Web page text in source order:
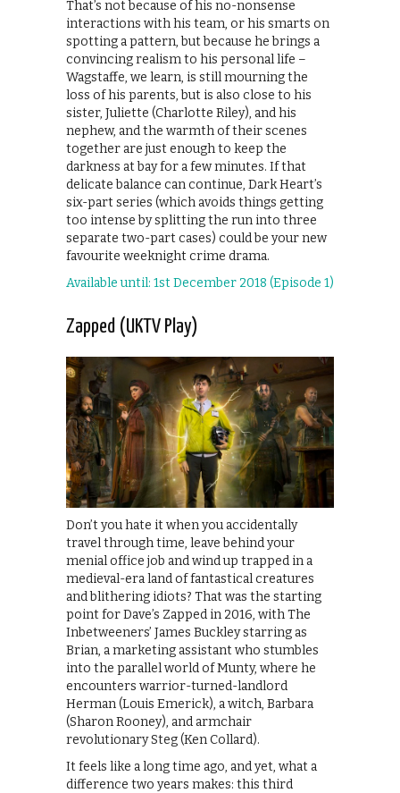
That’s not because of his no-nonsense
interactions with his team, or his smarts on
spotting a pattern, but because he brings a
convincing realism to his personal life –
Wagstaffe, we learn, is still mourning the
loss of his parents, but is also close to his
sister, Juliette (Charlotte Riley), and his
nephew, and the warmth of their scenes
together are just enough to keep the
darkness at bay for a few minutes. If that
delicate balance can continue, Dark Heart’s
six-part series (which avoids things getting
too intense by splitting the run into three
separate two-part cases) could be your new
favourite weeknight crime drama.
Available until: 1st December 2018 (Episode 1)
Zapped (UKTV Play)
Don’t you hate it when you accidentally
travel through time, leave behind your
menial office job and wind up trapped in a
medieval-era land of fantastical creatures
and blithering idiots? That was the starting
point for Dave’s Zapped in 2016, with The
Inbetweeners’ James Buckley starring as
Brian, a marketing assistant who stumbles
into the parallel world of Munty, where he
encounters warrior-turned-landlord
Herman (Louis Emerick), a witch, Barbara
(Sharon Rooney), and armchair
revolutionary Steg (Ken Collard).
It feels like a long time ago, and yet, what a
difference two years makes: this third